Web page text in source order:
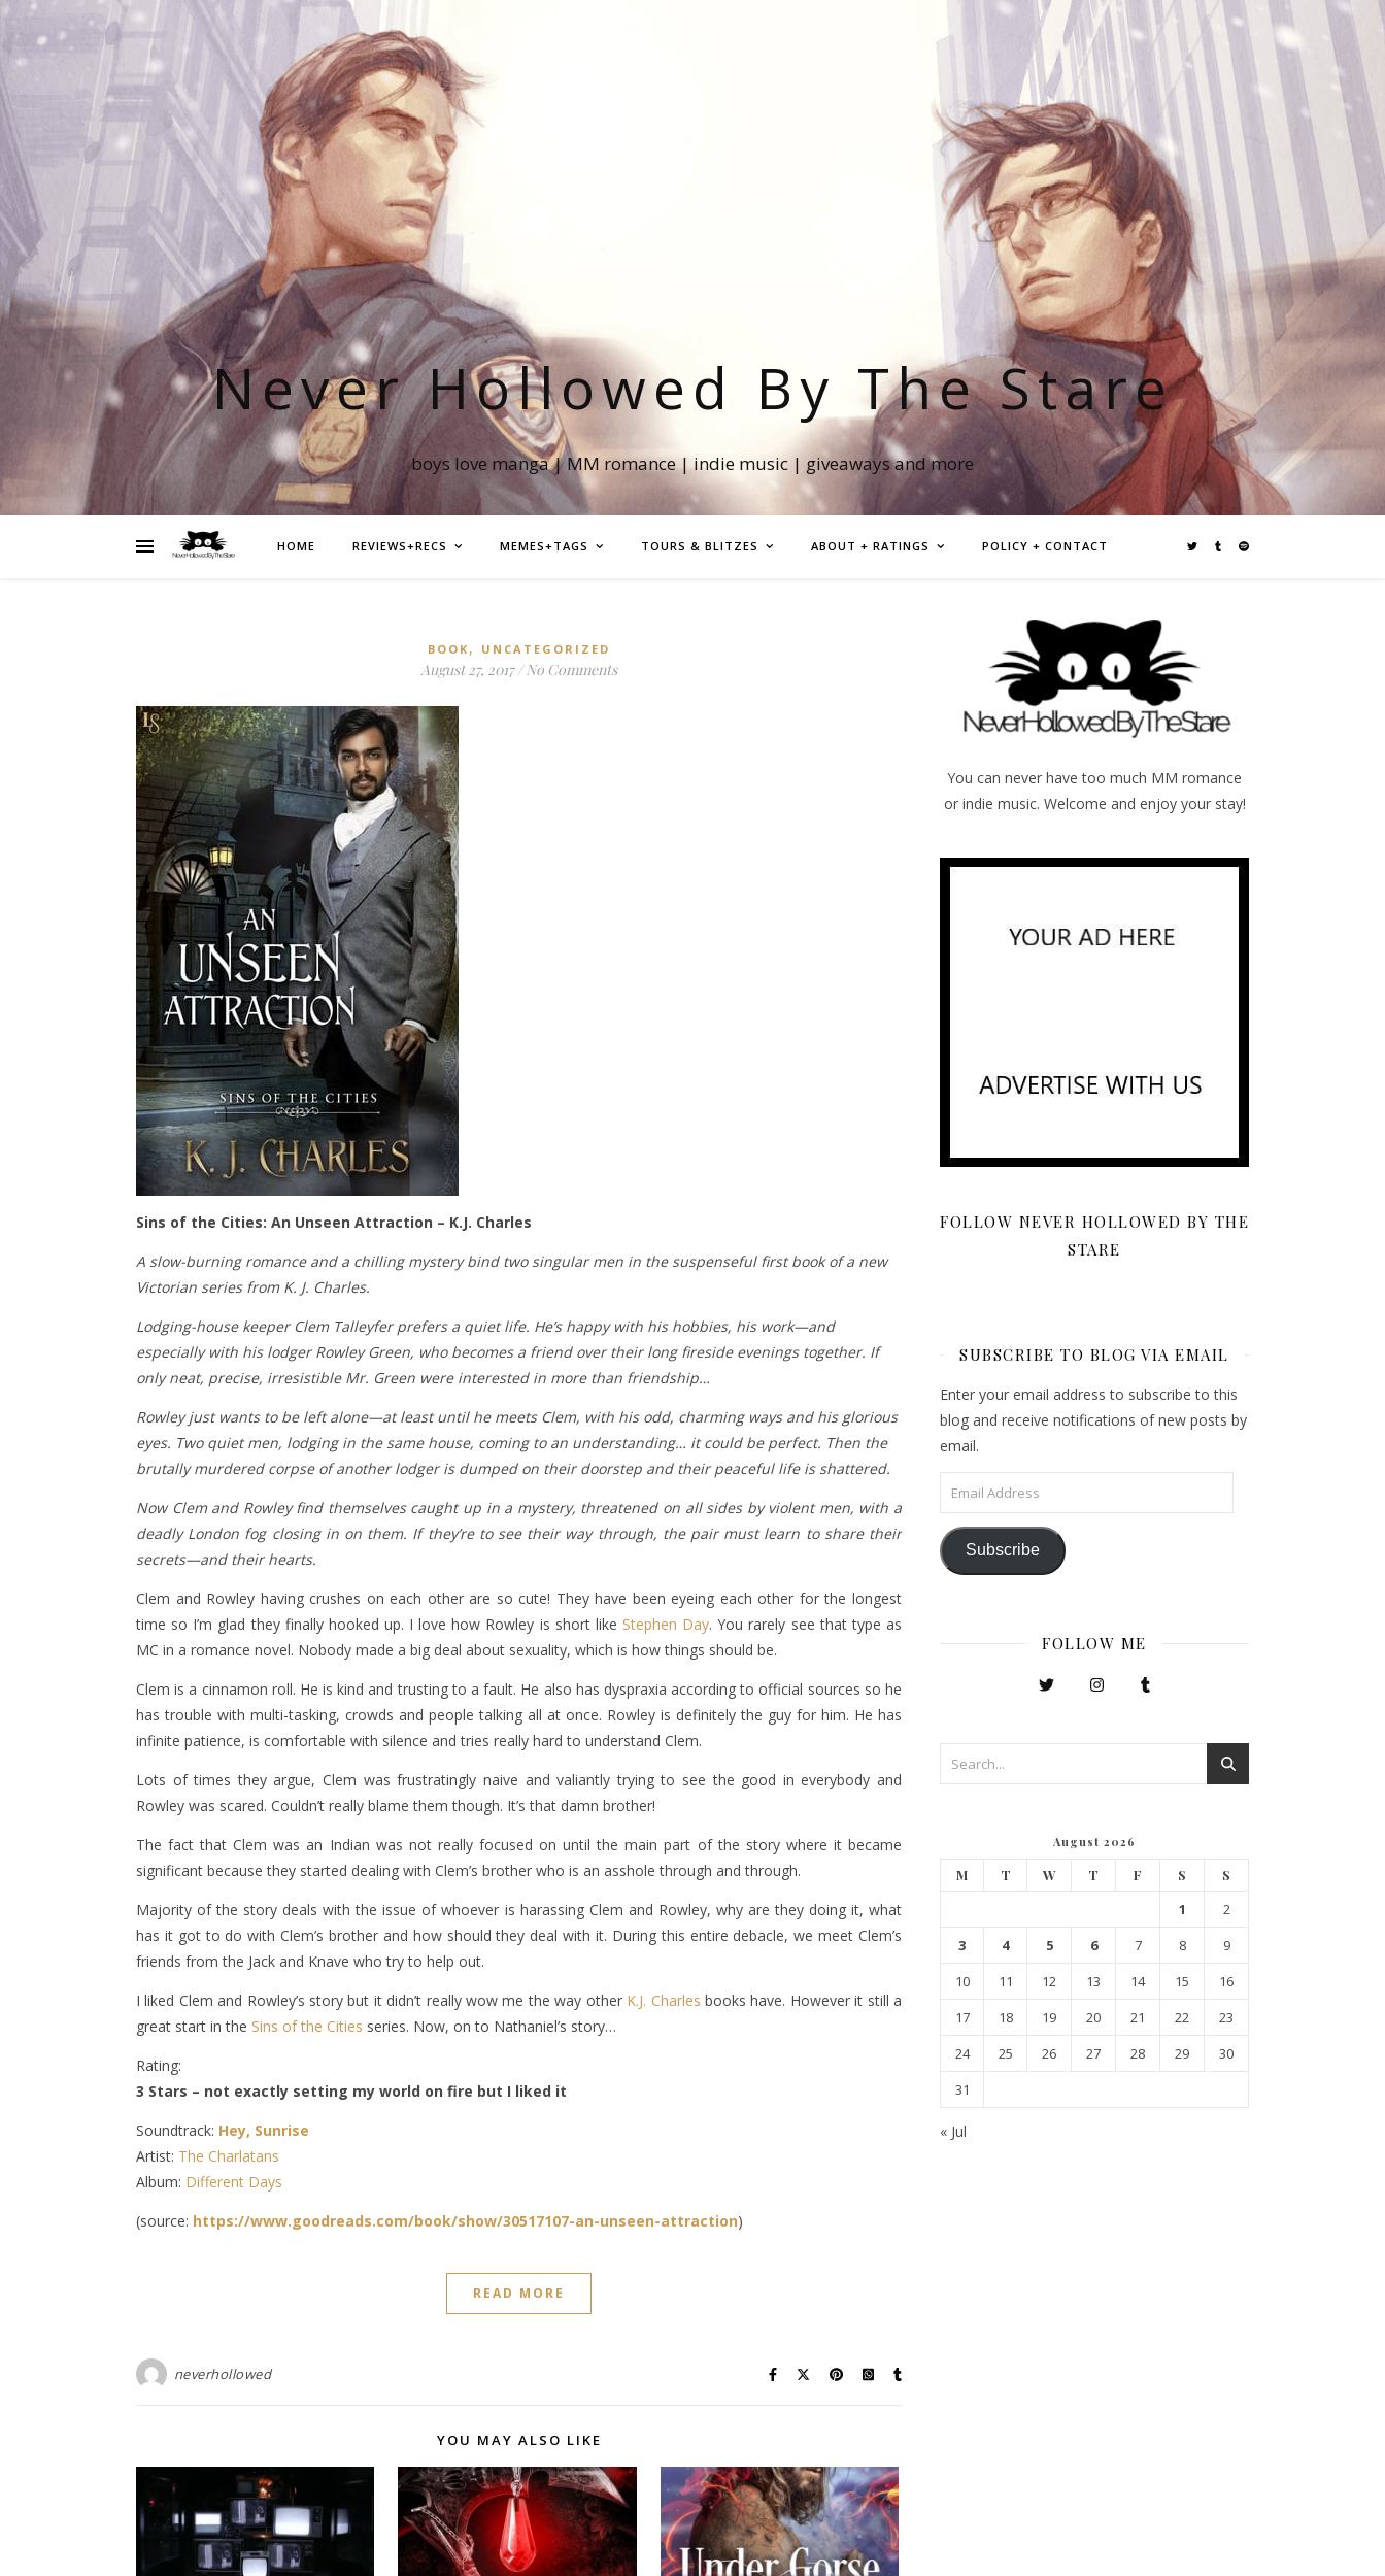
Never Hollowed By The Stare
boys love manga | MM romance | indie music | giveaways and more
HOME REVIEWS+RECS MEMES+TAGS TOURS & BLITZES ABOUT + RATINGS POLICY + CONTACT
BOOK , UNCATEGORIZED
August 27, 2017 / No Comments
Sins of the Cities: An Unseen Attraction – K.J. Charles
A slow-burning romance and a chilling mystery bind two singular men in the suspenseful first book of a new
Victorian series from K. J. Charles.
Lodging-house keeper Clem Talleyfer prefers a quiet life. He’s happy with his hobbies, his work—and
especially with his lodger Rowley Green, who becomes a friend over their long fireside evenings together. If
only neat, precise, irresistible Mr. Green were interested in more than friendship…
Rowley just wants to be left alone—at least until he meets Clem, with his odd, charming ways and his glorious
eyes. Two quiet men, lodging in the same house, coming to an understanding… it could be perfect. Then the
brutally murdered corpse of another lodger is dumped on their doorstep and their peaceful life is shattered.
Now Clem and Rowley find themselves caught up in a mystery, threatened on all sides by violent men, with a
deadly London fog closing in on them. If they’re to see their way through, the pair must learn to share their
secrets—and their hearts.
Clem and Rowley having crushes on each other are so cute! They have been eyeing each other for the longest
time so I’m glad they finally hooked up. I love how Rowley is short like Stephen Day. You rarely see that type as
MC in a romance novel. Nobody made a big deal about sexuality, which is how things should be.
Clem is a cinnamon roll. He is kind and trusting to a fault. He also has dyspraxia according to official sources so he
has trouble with multi-tasking, crowds and people talking all at once. Rowley is definitely the guy for him. He has
infinite patience, is comfortable with silence and tries really hard to understand Clem.
Lots of times they argue, Clem was frustratingly naive and valiantly trying to see the good in everybody and
Rowley was scared. Couldn’t really blame them though. It’s that damn brother!
The fact that Clem was an Indian was not really focused on until the main part of the story where it became
significant because they started dealing with Clem’s brother who is an asshole through and through.
Majority of the story deals with the issue of whoever is harassing Clem and Rowley, why are they doing it, what
has it got to do with Clem’s brother and how should they deal with it. During this entire debacle, we meet Clem’s
friends from the Jack and Knave who try to help out.
I liked Clem and Rowley’s story but it didn’t really wow me the way other K.J. Charles books have. However it still a
great start in the Sins of the Cities series. Now, on to Nathaniel’s story…
Rating:
3 Stars – not exactly setting my world on fire but I liked it
Soundtrack: Hey, Sunrise
Artist: The Charlatans
Album: Different Days
(source: https://www.goodreads.com/book/show/30517107-an-unseen-attraction)
READ MORE
neverhollowed
YOU MAY ALSO LIKE
You can never have too much MM romance
or indie music. Welcome and enjoy your stay!
FOLLOW NEVER HOLLOWED BY THE
STARE
SUBSCRIBE TO BLOG VIA EMAIL
Enter your email address to subscribe to this
blog and receive notifications of new posts by
email.
Email Address
Subscribe
FOLLOW ME
August 2026
M T W T F S S
1
2
3
4 5 6 7 8
9
10
11 12 13 14 15
16
17
18 19 20 21 22
23
24
25 26 27 28 29
30
31
« Jul